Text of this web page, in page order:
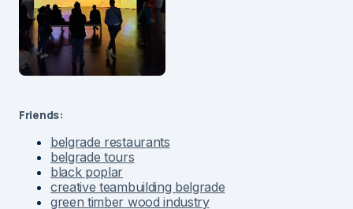
Friends:
belgrade restaurants
belgrade tours
black poplar
creative teambuilding belgrade
green timber wood industry